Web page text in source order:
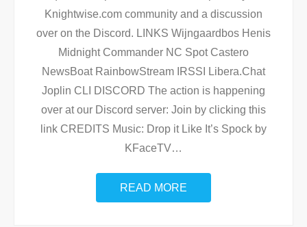
Knightwise.com community and a discussion
over on the Discord. LINKS Wijngaardbos Henis
Midnight Commander NC Spot Castero
NewsBoat RainbowStream IRSSI Libera.Chat
Joplin CLI DISCORD The action is happening
over at our Discord server: Join by clicking this
link CREDITS Music: Drop it Like It’s Spock by
KFaceTV…
READ MORE